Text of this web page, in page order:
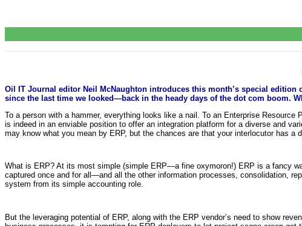
Oil IT Journal editor Neil McNaughton introduces this month’s special
since the last time we looked—back in the heady days of the dot com boom.
To a person with a hammer, everything looks like a nail. To an Enterprise
is indeed in an enviable position to offer an integration platform for a diverse and
may know what you mean by ERP, but the chances are that your interlocutor has
What is ERP? At its most simple (simple ERP—a fine oxymoron!) ERP is a fancy
captured once and for all—and all the other information processes, consolidation,
system from its simple accounting role.
But the leveraging potential of ERP, along with the ERP vendor’s need to show